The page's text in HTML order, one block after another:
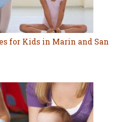
for Kids in Marin and San